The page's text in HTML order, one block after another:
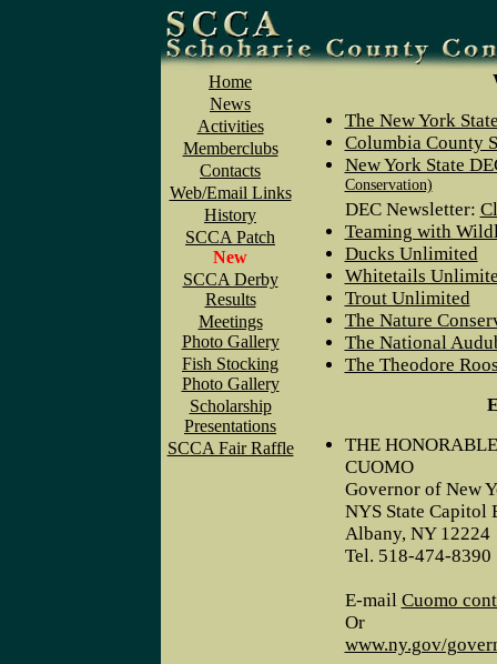
Home
News
Activities
Memberclubs
Contacts
Web/Email Links
History
SCCA Patch
New
SCCA Derby
Results
Meetings
Photo Gallery
Fish Stocking
Photo Gallery
Scholarship
Presentations
SCCA Fair Raffle
The New York
Columbia County
New York State
Conservation)
DEC Newsletter:
Teaming with
Ducks Unlimited
Whitetails
Trout Unlimited
The Nature
The National
The Theodore
THE
CUOMO
Governor of New
NYS State Capitol
Albany, NY 12224
Tel. 518-474-8390
E-mail Cuomo
Or
www.ny.gov/